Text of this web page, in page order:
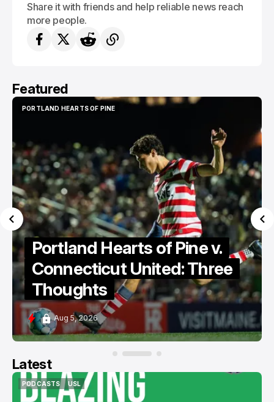
Share it with friends and help reliable news reach
more people.
Featured
PORTLAND HEARTS OF PINE
Portland Hearts of Pine v.
Connecticut United: Three
Thoughts
Aug 5, 2026
Latest
PODCASTS
PODCASTS
USL
USL